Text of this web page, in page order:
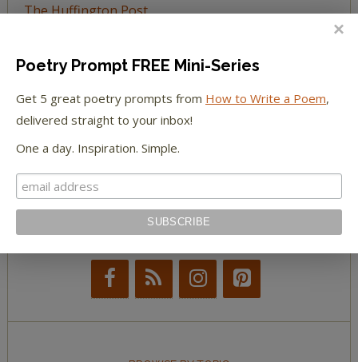
The Huffington Post
The New York Observer
STAY IN TOUCH WITH US
Poetry Prompt FREE Mini-Series
Get 5 great poetry prompts from How to Write a Poem,
delivered straight to your inbox!
One a day. Inspiration. Simple.